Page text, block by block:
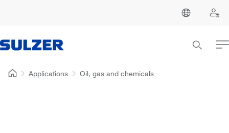
Applications Oil, gas and chemicals